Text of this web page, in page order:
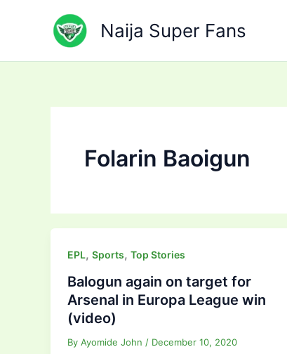
Naija Super Fans
Folarin Baoigun
EPL, Sports, Top Stories
Balogun again on target for
Arsenal in Europa League win
(video)
By Ayomide John / December 10, 2020